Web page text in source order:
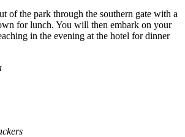
of the park through the southern gate with a
for lunch. You will then embark on your
in the evening at the hotel for dinner